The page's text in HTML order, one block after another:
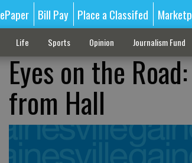
ePaper Bill Pay Place a Classifed
Life Sports Opinion Journalism Fund
Eyes on the
from Hall